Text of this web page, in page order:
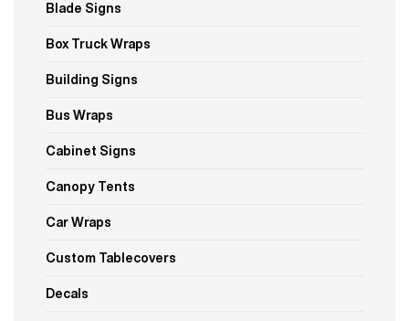
Blade Signs
Box Truck Wraps
Building Signs
Bus Wraps
Cabinet Signs
Canopy Tents
Car Wraps
Custom Tablecovers
Decals